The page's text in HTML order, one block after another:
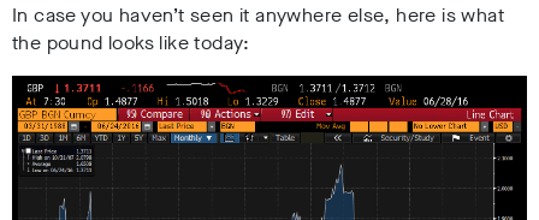
In case you haven’t seen it anywhere else, here is what
the pound looks like today: